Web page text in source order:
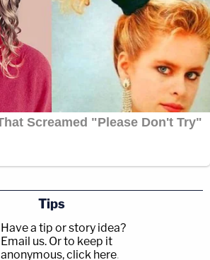
Tips
Have a tip or story idea?
Email us. Or to keep it
anonymous, click here.